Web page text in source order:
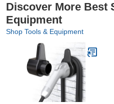
Discover More Best
Equipment
Shop Tools & Equipment